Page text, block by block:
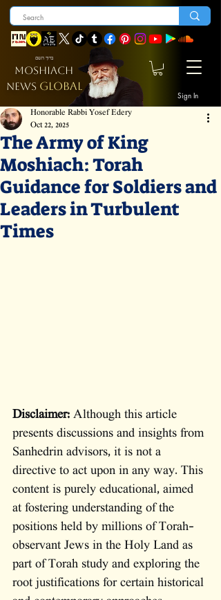
MOSHIACH
NEWS GLOBAL
Sign In
ברוך השם
The Army of King
Moshiach: Torah
Guidance for Soldiers and
Leaders in Turbulent
Times
Honorable Rabbi Yosef Edery
Oct 22, 2025
Disclaimer: Although this article
presents discussions and insights from
Sanhedrin advisors, it is not a
directive to act upon in any way. This
content is purely educational, aimed
at fostering understanding of the
positions held by millions of Torah-
observant Jews in the Holy Land as
part of Torah study and exploring the
root justifications for certain historical